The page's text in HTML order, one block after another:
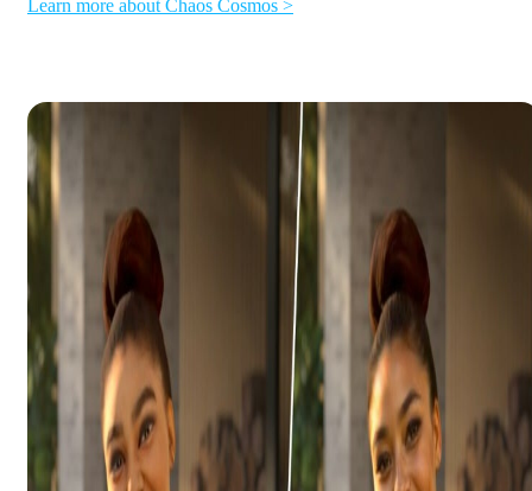
Learn more about Chaos Cosmos >